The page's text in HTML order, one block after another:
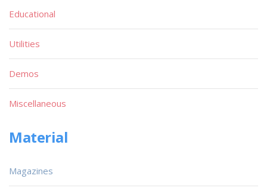
Educational
Utilities
Demos
Miscellaneous
Material
Magazines